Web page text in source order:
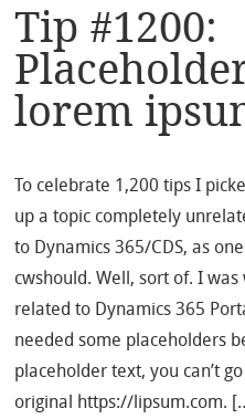
Tip #1200:
lorem
To celebrate 1,200 tips I
up a topic completely
to Dynamics 365/CDS, as one
cwshould. Well, sort of. I
related to Dynamics 365
needed some placeholders
placeholder text, you can’t
original https://lipsum.com.